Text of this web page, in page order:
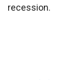
recession.